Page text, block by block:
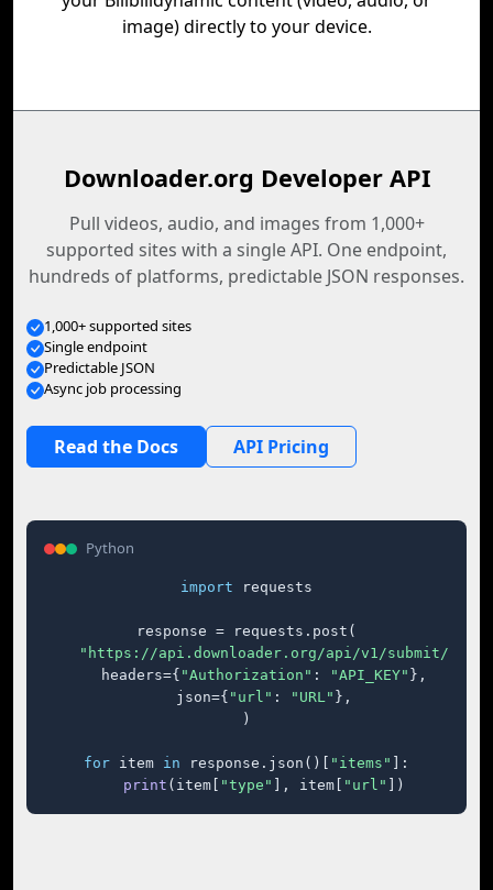
image) directly to your device.
Downloader.org Developer API
Pull videos, audio, and images from 1,000+
supported sites with a single API. One endpoint,
hundreds of platforms, predictable JSON responses.
1,000+ supported sites
Single endpoint
Predictable JSON
Async job processing
Read the Docs API Pricing
Python
import requests
response = requests.post(
"https://api.downloader.org/api/v1/submit/"
    headers={
"Authorization" : "API_KEY" },
    json={
"url" : "URL" },
)
for item in response.json()[ "items"
]:
print (item[ "type" ], item[ "url" ])